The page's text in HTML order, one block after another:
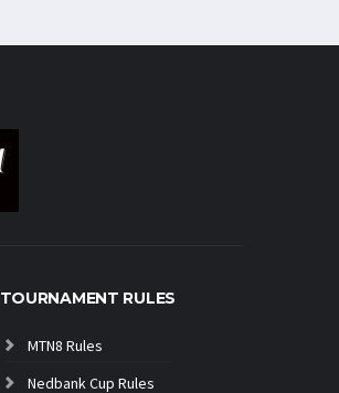
TOURNAMENT RULES
MTN8 Rules
Nedbank Cup Rules